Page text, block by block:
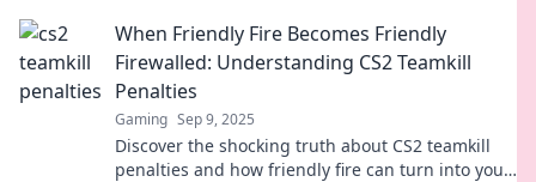
When Friendly Fire Becomes Friendly
Firewalled: Understanding CS2 Teamkill
Penalties
Gaming Sep 9, 2025
Discover the shocking truth about CS2 teamkill
penalties and how friendly fire can turn into your